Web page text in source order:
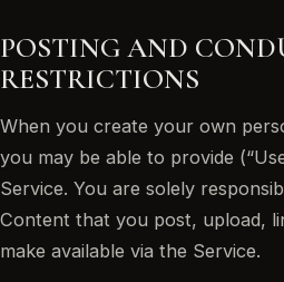
POSTING AND
RESTRICTIONS
When you create your own
you may be able to provide
Service. You are solely
Content that you post, upload,
make available via the Service.